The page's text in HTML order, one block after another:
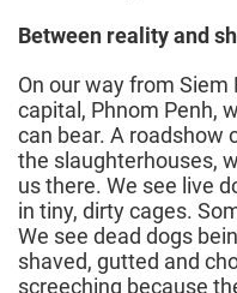
Between reality and
On our way from
capital, Phnom Penh,
can bear. A roadshow
the slaughterhouses,
us there. We see live
in tiny, dirty cages.
We see dead dogs
shaved, gutted and
screeching because